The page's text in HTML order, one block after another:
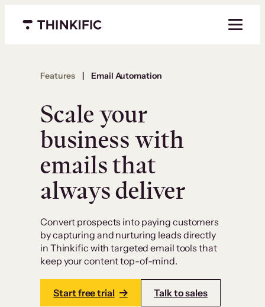
Menu closed
Features Email Automation
Scale your
business with
emails that
always deliver
Convert prospects into paying customers
by capturing and nurturing leads directly
in Thinkific with targeted email tools that
keep your content top-of-mind.
Start free trial Talk to sales